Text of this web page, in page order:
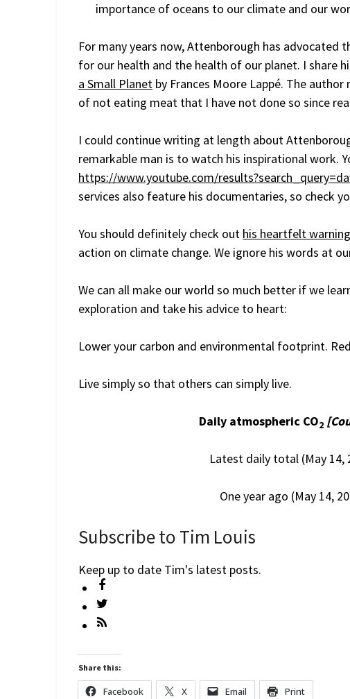
importance of oceans to our climate and our
For many years now, Attenborough has
for our health and the health of our planet. I share
a Small Planet by Frances Moore Lappé. The
of not eating meat that I have not done so since
I could continue writing at length about
remarkable man is to watch his inspirational work.
https://www.youtube.com/
services also feature his documentaries, so check
You should definitely check out his heartfelt
action on climate change. We ignore his words at
We can all make our world so much better if we
exploration and take his advice to heart:
Lower your carbon and environmental footprint.
Live simply so that others can simply live.
Daily atmospheric CO2
Latest daily total (May 14,
One year ago (May 14,
Subscribe to Tim Louis
Keep up to date Tim's latest posts.
Share this:
Facebook X Email Print